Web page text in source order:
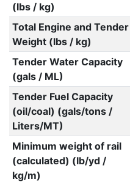
(lbs / kg)
Total Engine and Tender
Weight (lbs / kg)
Tender Water Capacity
(gals / ML)
Tender Fuel Capacity
(oil/coal) (gals/tons /
Liters/MT)
Minimum weight of rail
(calculated) (lb/yd /
kg/m)